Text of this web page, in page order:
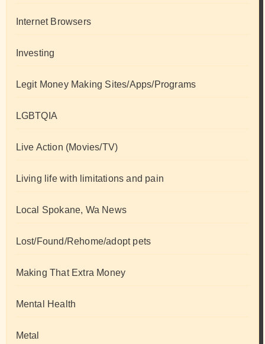
Internet Browsers
Investing
Legit Money Making Sites/Apps/Programs
LGBTQIA
Live Action (Movies/TV)
Living life with limitations and pain
Local Spokane, Wa News
Lost/Found/Rehome/adopt pets
Making That Extra Money
Mental Health
Metal